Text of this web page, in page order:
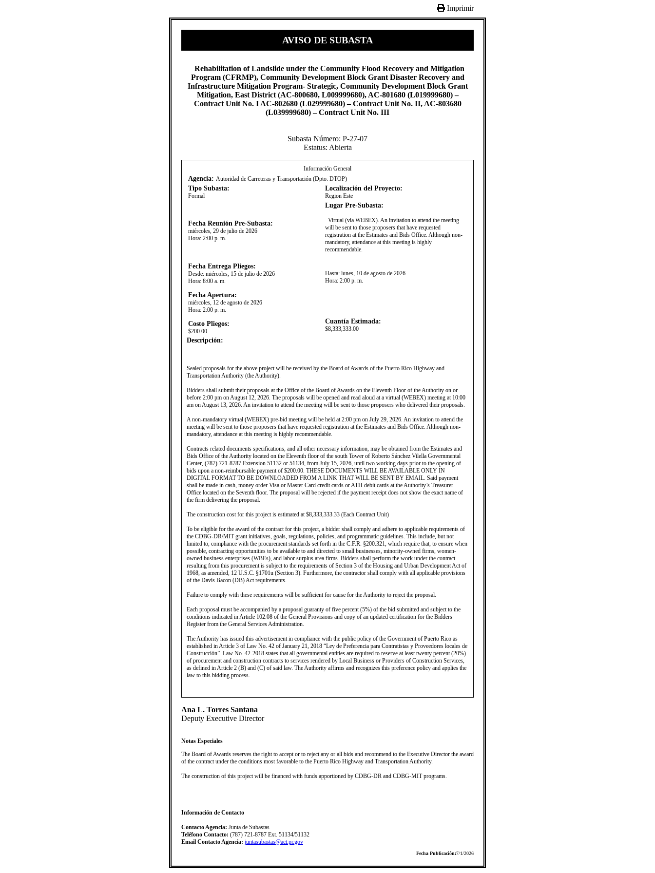
Imprimir
AVISO DE SUBASTA
​​Rehabilitation of Landslide under the Community Flood Recovery and Mitigation
Program (CFRMP), Community Development Block Grant Disaster Recovery and
Infrastructure Mitigation Program- Strategic, Community Development Block Grant
Mitigation, East District (AC-800680, L009999680), AC-801680 (L019999680) –
Contract Unit No. I AC-802680 (L029999680) – Contract Unit No. II, AC-803680
(L039999680) – Contract Unit No. III​
Subasta Número: P-27-07
Estatus: Abierta
Información General
Agencia: Autoridad de Carreteras y Transportación (Dpto. DTOP)
Tipo Subasta:
Formal
Localización del Proyecto:
Region Este
Fecha Reunión Pre-Subasta:
miércoles, 29 de julio de 2026
Hora: 2:00 p. m.
Lugar Pre-Subasta:
Virtual (via WEBEX). An invitation to attend the meeting
will be sent to those proposers that have requested
registration at the Estimates and Bids Office. Although non-
mandatory, attendance at this meeting is highly
recommendable.​
Fecha Entrega Pliegos:
Desde: miércoles, 15 de julio de 2026
Hora: 8:00 a. m.
Hasta: lunes, 10 de agosto de 2026
Hora: 2:00 p. m.
Fecha Apertura:
miércoles, 12 de agosto de 2026
Hora: 2:00 p. m.
Costo Pliegos:
$200.00
Cuantía Estimada:
$8,333,333.00
Descripción:
Sealed proposals for the above project will be received by the Board of Awards of the Puerto Rico Highway and
Transportation Authority (the Authority).
Bidders shall submit their proposals at the Office of the Board of Awards on the Eleventh Floor of the Authority on or
before 2:00 pm on August 12, 2026. The proposals will be opened and read aloud at a virtual (WEBEX) meeting at 10:00
am on August 13, 2026. An invitation to attend the meeting will be sent to those proposers who delivered their proposals.
A non-mandatory virtual (WEBEX) pre-bid meeting will be held at 2:00 pm on July 29, 2026. An invitation to attend the
meeting will be sent to those proposers that have requested registration at the Estimates and Bids Office. Although non-
mandatory, attendance at this meeting is highly recommendable.
Contracts related documents specifications, and all other necessary information, may be obtained from the Estimates and
Bids Office of the Authority located on the Eleventh floor of the south Tower of Roberto Sánchez Vilella Governmental
Center, (787) 721-8787 Extension 51132 or 51134, from July 15, 2026, until two working days prior to the opening of
bids upon a non-reimbursable payment of $200.00. THESE DOCUMENTS WILL BE AVAILABLE ONLY IN
DIGITAL FORMAT TO BE DOWNLOADED FROM A LINK THAT WILL BE SENT BY EMAIL. Said payment
shall be made in cash, money order Visa or Master Card credit cards or ATH debit cards at the Authority’s Treasurer
Office located on the Seventh floor. The proposal will be rejected if the payment receipt does not show the exact name of
the firm delivering the proposal.
The construction cost for this project is estimated at $8,333,333.33 (Each Contract Unit)
To be eligible for the award of the contract for this project, a bidder shall comply and adhere to applicable requirements of
the CDBG-DR/MIT grant initiatives, goals, regulations, policies, and programmatic guidelines. This include, but not
limited to, compliance with the procurement standards set forth in the C.F.R. §200.321, which require that, to ensure when
possible, contracting opportunities to be available to and directed to small businesses, minority-owned firms, women-
owned business enterprises (WBEs), and labor surplus area firms. Bidders shall perform the work under the contract
resulting from this procurement is subject to the requirements of Section 3 of the Housing and Urban Development Act of
1968, as amended, 12 U.S.C. §1701u (Section 3). Furthermore, the contractor shall comply with all applicable provisions
of the Davis Bacon (DB) Act requirements.
Failure to comply with these requirements will be sufficient for cause for the Authority to reject the proposal.
Each proposal must be accompanied by a proposal guaranty of five percent (5%) of the bid submitted and subject to the
conditions indicated in Article 102.08 of the General Provisions and copy of an updated certification for the Bidders
Register from the General Services Administration.
The Authority has issued this advertisement in compliance with the public policy of the Government of Puerto Rico as
established in Article 3 of Law No. 42 of January 21, 2018 “Ley de Preferencia para Contratistas y Proveedores locales de
Construcción”. Law No. 42-2018 states that all governmental entities are required to reserve at least twenty percent (20%)
of procurement and construction contracts to services rendered by Local Business or Providers of Construction Services,
as defined in Article 2 (B) and (C) of said law. The Authority affirms and recognizes this preference policy and applies the
law to this bidding process.
Ana L. Torres Santana
Deputy Executive Director
Notas Especiales
​The Board of Awards reserves the right to accept or to reject any or all bids and recommend to the Executive Director the award
of the contract under the conditions most favorable to the Puerto Rico Highway and Transportation Authority.
The construction of this project will be financed with funds apportioned by CDBG-DR and CDBG-MIT programs.
Información de Contacto
Contacto Agencia: Junta de Subastas
Teléfono Contacto: (787) 721-8787 Ext. 51134/51132
Email Contacto Agencia: juntasubastas@act.pr.gov
Fecha Publicación:7/1/2026